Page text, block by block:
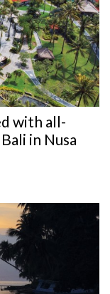
with all-
in Nusa